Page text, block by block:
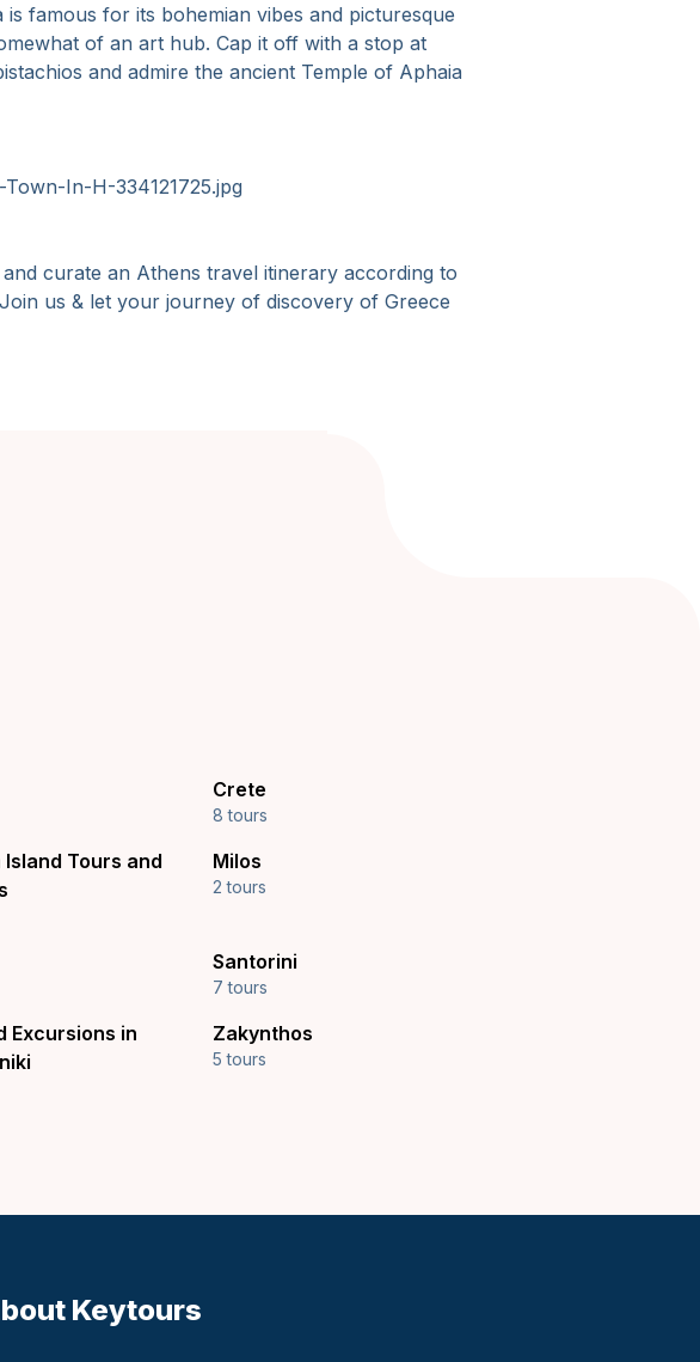
famous for its bohemian vibes and picturesque
of an art hub. Cap it off with a stop at
and admire the ancient Temple of Aphaia
and curate an Athens travel itinerary according to
us & let your journey of discovery of Greece
Crete
8 tours
Tours and
Milos
2 tours
Santorini
7 tours
Excursions in
Zakynthos
5 tours
Keytours